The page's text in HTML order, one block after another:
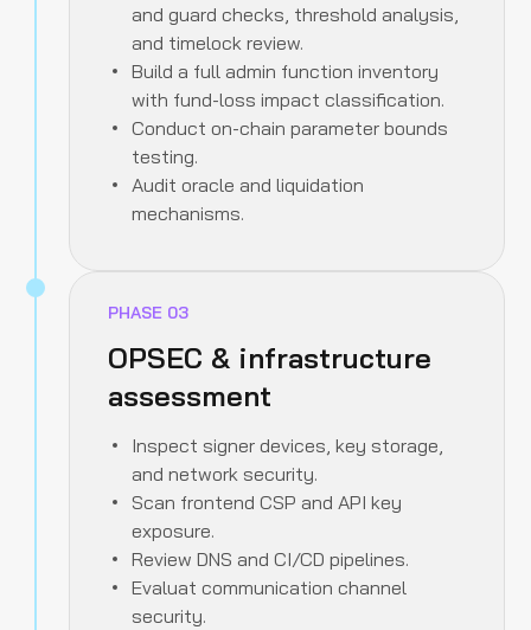
and guard checks, threshold analysis,
and timelock review.
Build a full admin function inventory
with fund-loss impact classification.
Conduct on-chain parameter bounds
testing.
Audit oracle and liquidation
mechanisms.
PHASE 03
OPSEC & infrastructure
assessment
Inspect signer devices, key storage,
and network security.
Scan frontend CSP and API key
exposure.
Review DNS and CI/CD pipelines.
Evaluat communication channel
security.